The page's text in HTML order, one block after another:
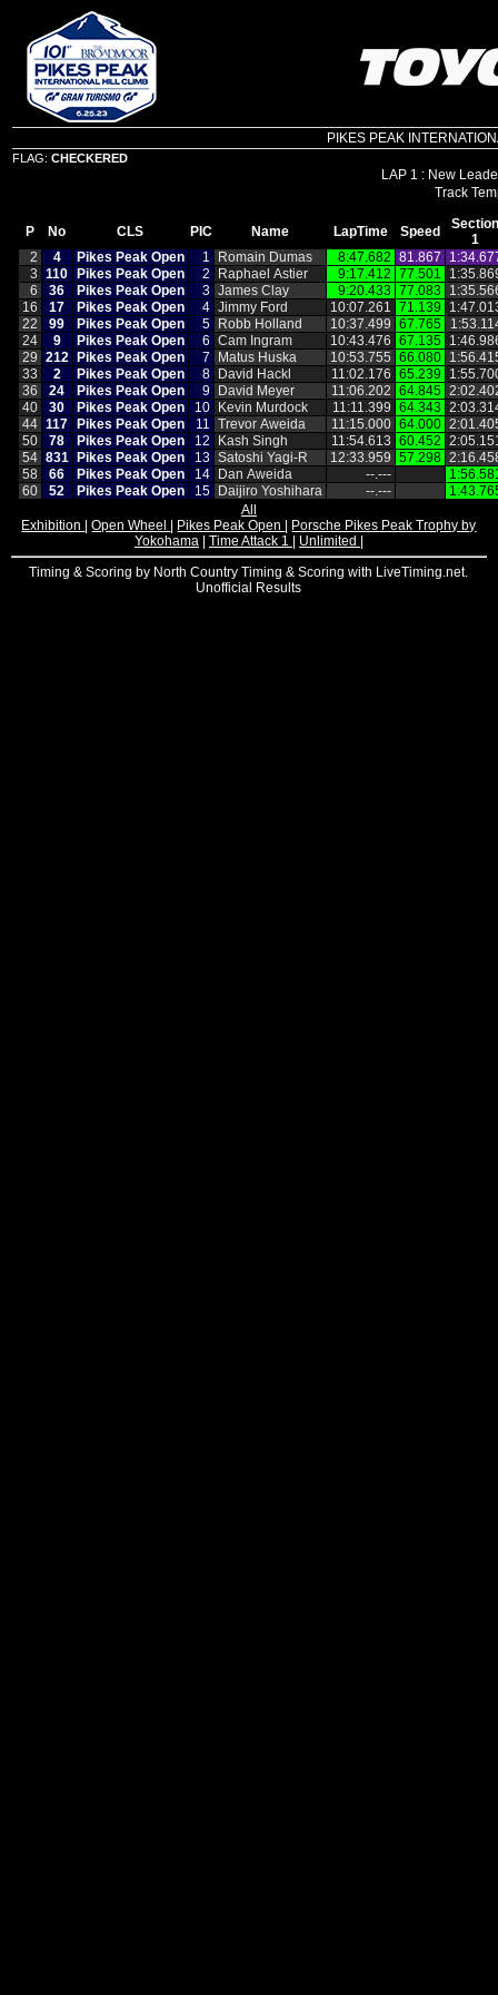
PIKES PEAK
FLAG: CHECKERED
LAP 1 : New
P No CLS PIC Name LapTime Speed
1
2
4 Pikes Peak Open 1 Romain Dumas 8:47.682 81.867
3
110 Pikes Peak Open 2 Raphael Astier 9:17.412 77.501
6
36 Pikes Peak Open 3 James Clay 9:20.433 77.083
16
17 Pikes Peak Open 4 Jimmy Ford 10:07.261 71.139
22
99 Pikes Peak Open 5 Robb Holland 10:37.499 67.765
24
9 Pikes Peak Open 6 Cam Ingram 10:43.476 67.135
29 212 Pikes Peak Open 7 Matus Huska 10:53.755 66.080
33
2 Pikes Peak Open 8 David Hackl 11:02.176 65.239
36
24 Pikes Peak Open 9 David Meyer 11:06.202 64.845
40
30 Pikes Peak Open 10 Kevin Murdock 11:11.399 64.343
44 117 Pikes Peak Open 11 Trevor Aweida 11:15.000 64.000
50
78 Pikes Peak Open 12 Kash Singh 11:54.613 60.452
54 831 Pikes Peak Open 13 Satoshi Yagi‑R 12:33.959 57.298
58
66 Pikes Peak Open 14 Dan Aweida ‑‑.‑‑‑
60
52 Pikes Peak Open 15 Daijiro Yoshihara ‑‑.‑‑‑
All
Exhibition
|Open Wheel Pikes Peak Open
Porsche Pikes Peak Trophy by
Yokohama
Time Attack 1 Unlimited
Timing & Scoring by North Country Timing & Scoring with LiveTiming.net.
Unofficial Results